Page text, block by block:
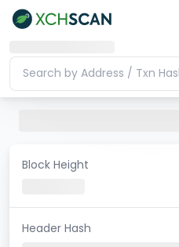
Block Height
Header Hash